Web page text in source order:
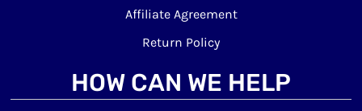
Affiliate Agreement
Return Policy
HOW CAN WE HELP